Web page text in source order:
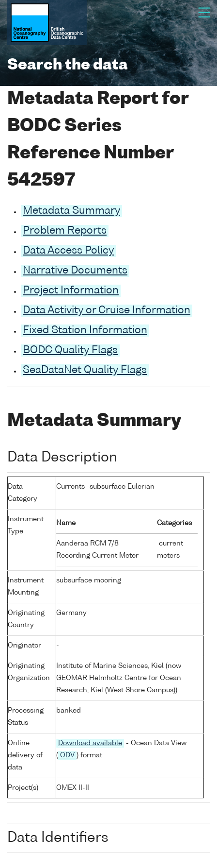
Search the data
Metadata Report for
BODC Series
Reference Number
542597
Metadata Summary
Problem Reports
Data Access Policy
Narrative Documents
Project Information
Data Activity or Cruise Information
Fixed Station Information
BODC Quality Flags
SeaDataNet Quality Flags
Metadata Summary
Data Description
Data
Category
Currents -subsurface Eulerian
Instrument
Type
Name Categories
Aanderaa RCM 7/8
Recording Current Meter
current
meters
Instrument
Mounting
subsurface mooring
Originating
Country
Germany
Originator -
Originating
Organization
Institute of Marine Sciences, Kiel (now
GEOMAR Helmholtz Centre for Ocean
Research, Kiel (West Shore Campus))
Processing
Status
banked
Online
delivery of
data
Download available
- Ocean Data View
( ODV ) format
Project(s) OMEX II-II
Data Identifiers